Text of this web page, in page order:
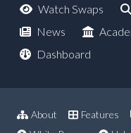
Watch Swaps
News
Dashboard
About Features